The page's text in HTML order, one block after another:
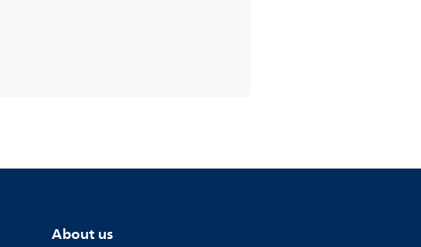
About us